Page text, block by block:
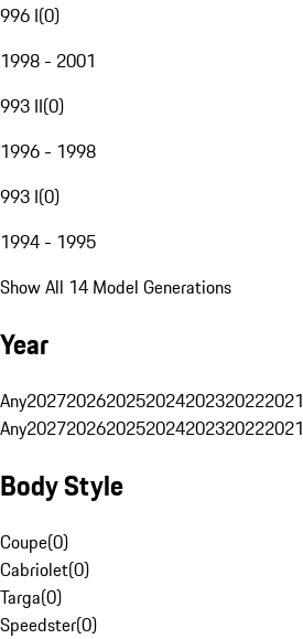
996 I(0)
1998 - 2001
993 II(0)
1996 - 1998
993 I(0)
1994 - 1995
Show All 14 Model Generations
Year
Any2027202620252024202320222021
Any2027202620252024202320222021
Body Style
Coupe(0)
Cabriolet(0)
Targa(0)
Speedster(0)